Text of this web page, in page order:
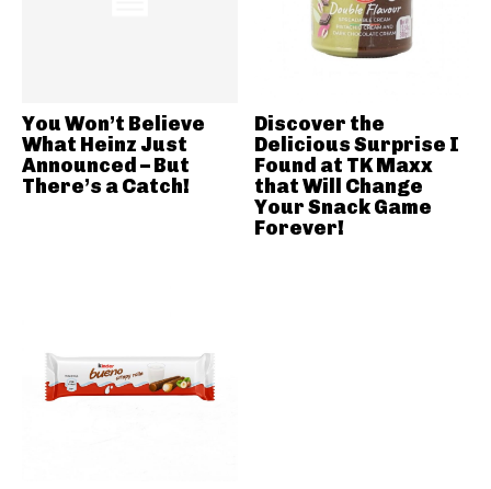
You Won’t Believe
What Heinz Just
Announced – But
There’s a Catch!
Discover the
Delicious Surprise I
Found at TK Maxx
that Will Change
Your Snack Game
Forever!